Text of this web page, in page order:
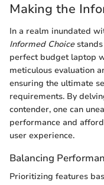
Making the
In a realm inundated
Informed Choicestands
perfect budget laptop
meticulous evaluation
ensuring the ultimate
requirements. By
contender, one can
performance and
user experience.
Balancing
Prioritizing features